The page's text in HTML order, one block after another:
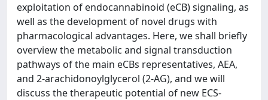
exploitation of endocannabinoid (eCB) signaling, as
well as the development of novel drugs with
pharmacological advantages. Here, we shall briefly
overview the metabolic and signal transduction
pathways of the main eCBs representatives, AEA,
and 2-arachidonoylglycerol (2-AG), and we will
discuss the therapeutic potential of new ECS-